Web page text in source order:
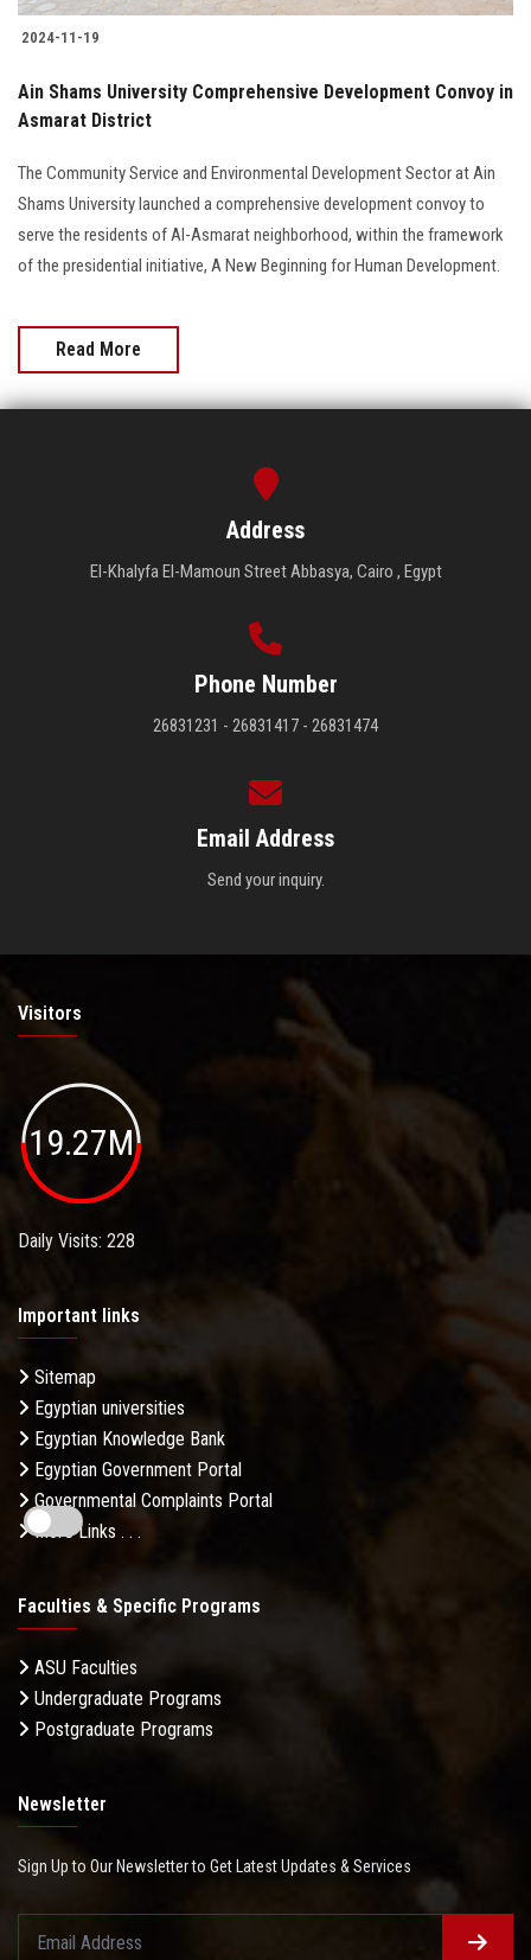
Alumni
Employees
Visitors
Apply Now
2024-11-19
Ain Shams University Comprehensive Development Convoy in
Asmarat District
The Community Service and Environmental Development Sector at Ain
Shams University launched a comprehensive development convoy to
serve the residents of Al-Asmarat neighborhood, within the framework
of the presidential initiative, A New Beginning for Human Development.
Read More
Address
El-Khalyfa El-Mamoun Street Abbasya, Cairo , Egypt
Phone Number
26831231 - 26831417 - 26831474
Email Address
Send your inquiry.
Visitors
19.27M
Daily Visits: 228
Important links
Sitemap
Egyptian universities
Egyptian Knowledge Bank
Egyptian Government Portal
Governmental Complaints Portal
More Links . . .
Faculties & Specific Programs
ASU Faculties
Undergraduate Programs
Postgraduate Programs
Newsletter
Sign Up to Our Newsletter to Get Latest Updates & Services